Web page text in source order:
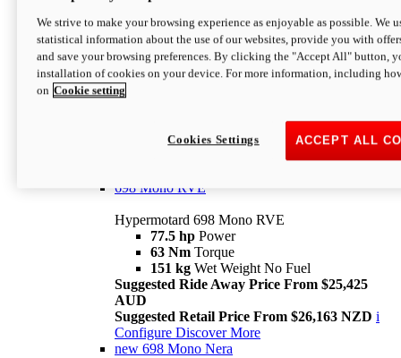
Hypermotard 698 Mono
77.5 hpPower
63 NmTorque
Suggested Retail Price From $25,163 NZD
698 Mono RVE
Hypermotard 698 Mono RVE
77.5 hp Power
63 Nm Torque
151 kg Wet Weight No Fuel
Suggested Ride Away Price From $25,425
AUD
Suggested Retail Price From $26,163 NZD i
Configure Discover More
new 698 Mono Nera
We strive to make your browsing experience as enjoyable as possible. We
statistical information about the use of our websites, provide you with
and save your browsing preferences. By clicking the "Accept All" button,
installation of cookies on your device. For more information, including
on Cookie setting
ACCEPT ALL
Cookies Settings